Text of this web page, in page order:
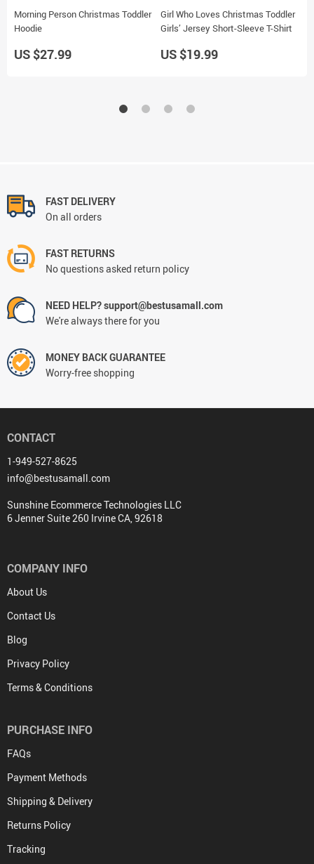
Morning Person Christmas Toddler
Hoodie
US $27.99
Girl Who Loves Christmas Toddler
Girls’ Jersey Short-Sleeve T-Shirt
US $19.99
FAST DELIVERY
On all orders
FAST RETURNS
No questions asked return policy
NEED HELP? support@bestusamall.com
We're always there for you
MONEY BACK GUARANTEE
Worry-free shopping
CONTACT
1-949-527-8625
info@bestusamall.com
Sunshine Ecommerce Technologies LLC
6 Jenner Suite 260 Irvine CA, 92618
COMPANY INFO
About Us
Contact Us
Blog
Privacy Policy
Terms & Conditions
PURCHASE INFO
FAQs
Payment Methods
Shipping & Delivery
Returns Policy
Tracking